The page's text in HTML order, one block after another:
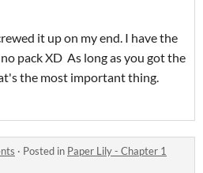
it up on my end. I have the
pack XD As long as you got the
the most important thing.
· Posted in Paper Lily - Chapter 1